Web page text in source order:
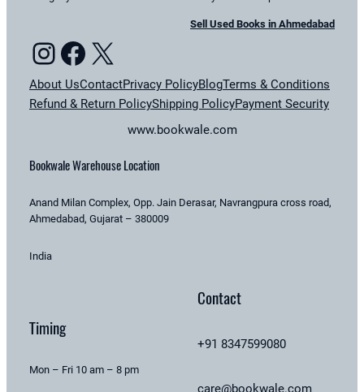
Sell Used Books in Ahmedabad
InstagramFacebook X
About UsContactPrivacy PolicyBlogTerms & Conditions
Refund & Return PolicyShipping PolicyPayment Security
www.bookwale.com
Bookwale Warehouse Location
Anand Milan Complex, Opp. Jain Derasar, Navrangpura cross road,
Ahmedabad, Gujarat – 380009
India
Timing
Mon – Fri 10 am – 8 pm
Contact
+91 8347599080
care@bookwale.com